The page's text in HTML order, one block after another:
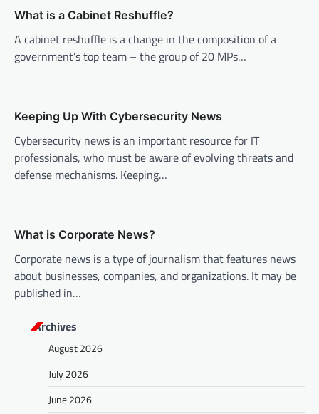
v
i
g
i
o
n
What is a Cabinet Reshuffle?
A cabinet reshuffle is a change in the composition of a
government’s top team – the group of 20 MPs…
Keeping Up With Cybersecurity News
Cybersecurity news is an important resource for IT
professionals, who must be aware of evolving threats and
defense mechanisms. Keeping…
What is Corporate News?
Corporate news is a type of journalism that features news
about businesses, companies, and organizations. It may be
published in…
Archives
August 2026
July 2026
June 2026